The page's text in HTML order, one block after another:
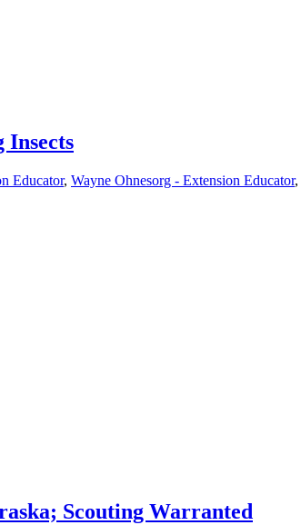
Insects
Educator, Wayne Ohnesorg - Extension Educator,
Scouting Warranted